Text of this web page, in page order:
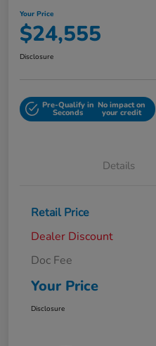
Your Price
$24,555
Disclosure
Pre-Qualify in
Seconds
No impact on
your credit
Details
Retail Price
Dealer Discount
Doc Fee
Your Price
Disclosure